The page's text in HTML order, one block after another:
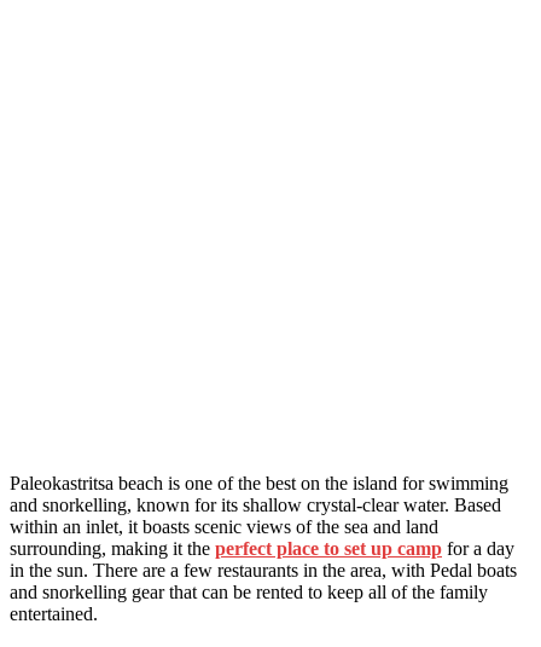
Paleokastritsa beach is one of the best on the island for swimming
and snorkelling, known for its shallow crystal-clear water. Based
within an inlet, it boasts scenic views of the sea and land
surrounding, making it the perfect place to set up camp for a day
in the sun. There are a few restaurants in the area, with Pedal boats
and snorkelling gear that can be rented to keep all of the family
entertained.